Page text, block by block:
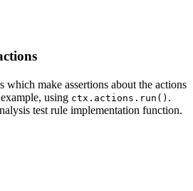
which make assertions about the actions
using ctx.actions.run() .
test rule implementation function.